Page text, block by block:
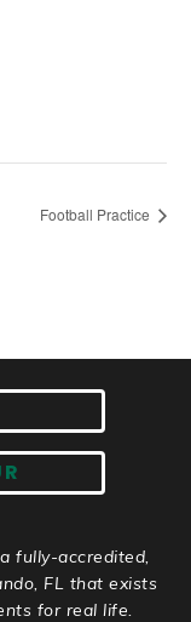
Football Practice
fully-accredited,
FL that exists
for real life.